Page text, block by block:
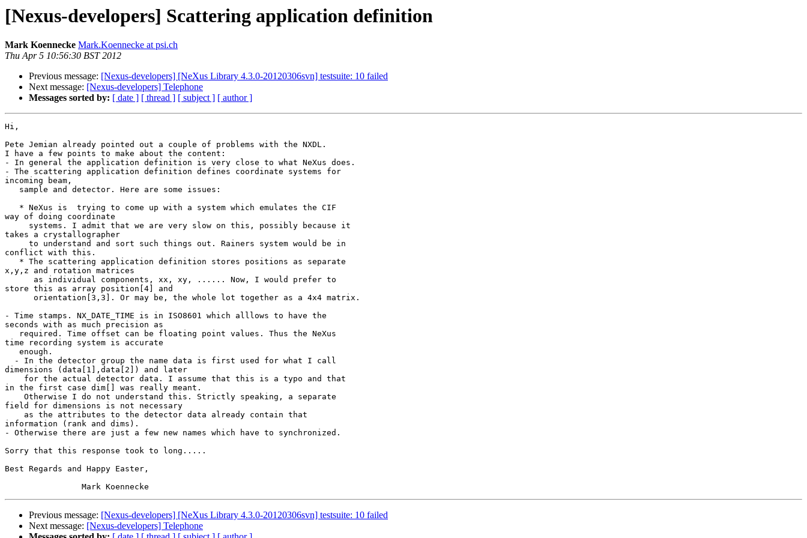
[Nexus-developers] Scattering application definition
Mark Koennecke Mark.Koennecke at psi.ch
Thu Apr 5 10:56:30 BST 2012
Previous message: [Nexus-developers] [NeXus Library 4.3.0-20120306svn] testsuite: 10 failed
Next message: [Nexus-developers] Telephone
Messages sorted by: [ date ] [ thread ] [ subject ] [ author ]
Hi,
Pete Jemian already pointed out a couple of problems with the NXDL.
I have a few points to make about the content:
- In general the application definition is very close to what NeXus does.
- The scattering application definition defines coordinate systems for
incoming beam,
way of doing coordinate
takes a crystallographer
conflict with this.
x,y,z and rotation matrices
store this as array position[4] and
- Time stamps. NX_DATE_TIME is in ISO8601 which alllows to have the
seconds with as much precision as
time recording system is accurate
dimensions (data[1],data[2]) and later
in the first case dim[] was really meant.
field for dimensions is not necessary
information (rank and dims).
- Otherwise there are just a few new names which have to synchronized.
Sorry that this response took to long.....
Best Regards and Happy Easter,
Previous message: [Nexus-developers] [NeXus Library 4.3.0-20120306svn] testsuite: 10 failed
Next message: [Nexus-developers] Telephone